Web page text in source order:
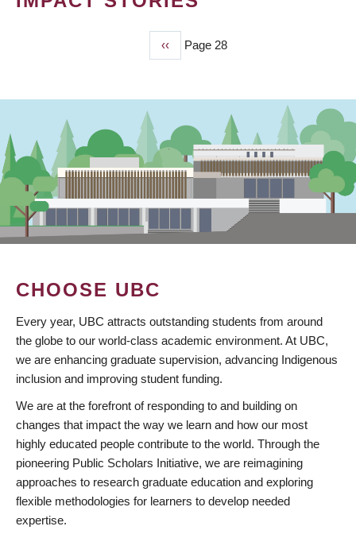
Previous
page
‹‹ Page 28
CHOOSE UBC
Every year, UBC attracts outstanding students from around
the globe to our world-class academic environment. At UBC,
we are enhancing graduate supervision, advancing Indigenous
inclusion and improving student funding.
We are at the forefront of responding to and building on
changes that impact the way we learn and how our most
highly educated people contribute to the world. Through the
pioneering Public Scholars Initiative, we are reimagining
approaches to research graduate education and exploring
flexible methodologies for learners to develop needed
expertise.